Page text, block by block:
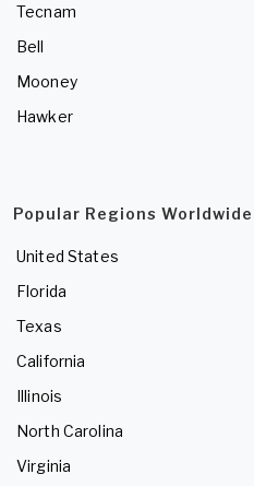
Tecnam
Bell
Mooney
Hawker
Popular Regions Worldwide
United States
Florida
Texas
California
Illinois
North Carolina
Virginia